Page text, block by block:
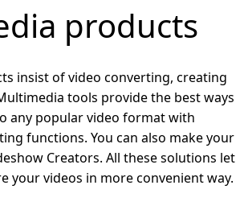
products
insist of video converting, creating
tools provide the best ways
any popular video format with
functions. You can also make your
Creators. All these solutions let
your videos in more convenient way.